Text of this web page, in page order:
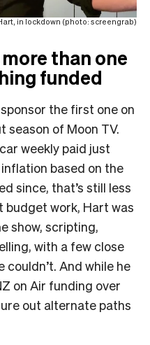
in lockdown (photo: screengrab)
more than one
funded
the first one on
season of Moon TV.
weekly paid just
based on the
since, that’s still less
budget work, Hart was
show, scripting,
with a few close
And while he
on Air funding over
out alternate paths